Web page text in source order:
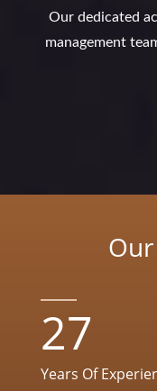
Our dedicated
management
27
Years Of